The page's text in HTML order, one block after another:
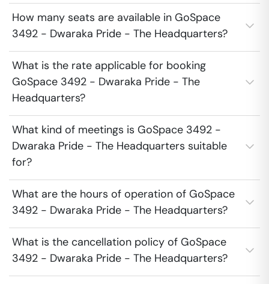
How many seats are available in GoSpace
3492 - Dwaraka Pride - The Headquarters?
What is the rate applicable for booking
GoSpace 3492 - Dwaraka Pride - The
Headquarters?
What kind of meetings is GoSpace 3492 -
Dwaraka Pride - The Headquarters suitable
for?
What are the hours of operation of GoSpace
3492 - Dwaraka Pride - The Headquarters?
What is the cancellation policy of GoSpace
3492 - Dwaraka Pride - The Headquarters?